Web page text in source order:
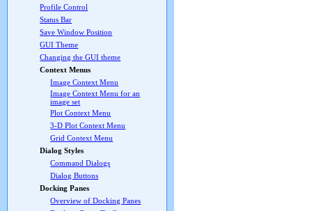
Profile Control
Status Bar
Save Window Position
GUI Theme
Changing the GUI theme
Context Menus
Image Context Menu
Image Context Menu for an
image set
Plot Context Menu
3-D Plot Context Menu
Grid Context Menu
Dialog Styles
Command Dialogs
Dialog Buttons
Docking Panes
Overview of Docking Panes